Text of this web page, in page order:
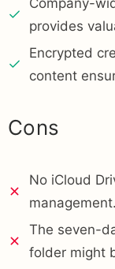
provides
Encrypted
content
Cons
No iCloud
management.
The seven-
folder might